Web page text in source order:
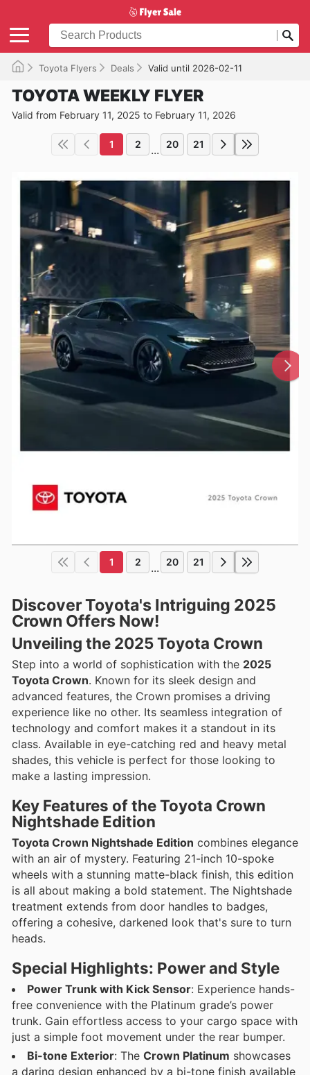
Toyota Flyers Deals Valid until 2026-02-11
TOYOTA WEEKLY FLYER
Valid from February 11, 2025 to February 11, 2026
1 2 ... 20 21
1 2 ... 20 21
Discover Toyota's Intriguing 2025
Crown Offers Now!
Unveiling the 2025 Toyota Crown
Step into a world of sophistication with the 2025
Toyota Crown. Known for its sleek design and
advanced features, the Crown promises a driving
experience like no other. Its seamless integration of
technology and comfort makes it a standout in its
class. Available in eye-catching red and heavy metal
shades, this vehicle is perfect for those looking to
make a lasting impression.
Key Features of the Toyota Crown
Nightshade Edition
Toyota Crown Nightshade Edition combines elegance
with an air of mystery. Featuring 21-inch 10-spoke
wheels with a stunning matte-black finish, this edition
is all about making a bold statement. The Nightshade
treatment extends from door handles to badges,
offering a cohesive, darkened look that's sure to turn
heads.
Special Highlights: Power and Style
Power Trunk with Kick Sensor: Experience hands-
free convenience with the Platinum grade’s power
trunk. Gain effortless access to your cargo space with
just a simple foot movement under the rear bumper.
Bi-tone Exterior: The Crown Platinum showcases
a daring design enhanced by a bi-tone finish available